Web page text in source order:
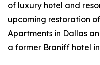
of luxury hotel and
upcoming restoration
Apartments in Dallas
a former Braniff hotel